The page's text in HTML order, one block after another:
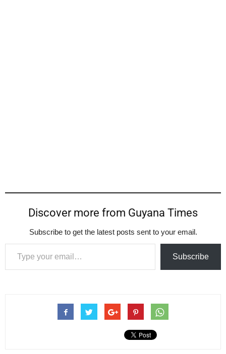
Discover more from Guyana Times
Subscribe to get the latest posts sent to your email.
Type your email…
Subscribe